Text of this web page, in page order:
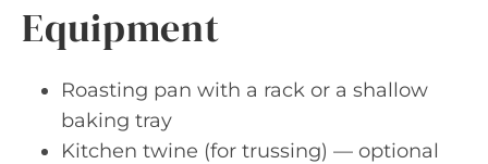
Equipment
Roasting pan with a rack or a shallow
baking tray
Kitchen twine (for trussing) — optional